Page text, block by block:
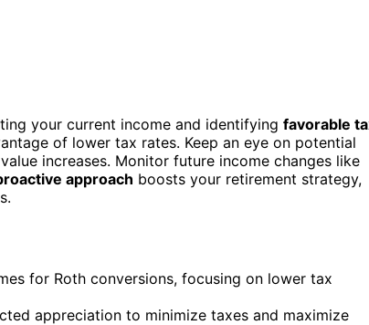
your current income and identifying favorable
of lower tax rates. Keep an eye on potential
increases. Monitor future income changes like
approach boosts your retirement strategy,
for Roth conversions, focusing on lower tax
appreciation to minimize taxes and maximize